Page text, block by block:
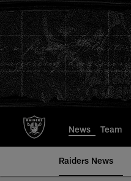
to
main
content
News Team
Raiders News